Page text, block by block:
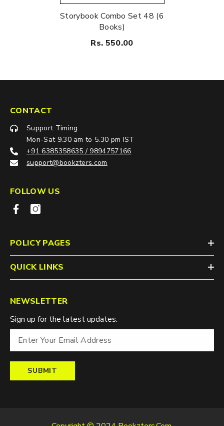
Storybook Combo Set 48 (6
Books)
Rs. 550.00
CONTACT
Support Timing
Mon-Sat 9.30 am to 5.30 pm IST
+91 6385358635 / 9894757166
support@bookzters.com
FOLLOW US
POLICY PAGES
QUICK LINKS
NEWSLETTER
Sign up for the latest updates.
SUBMIT